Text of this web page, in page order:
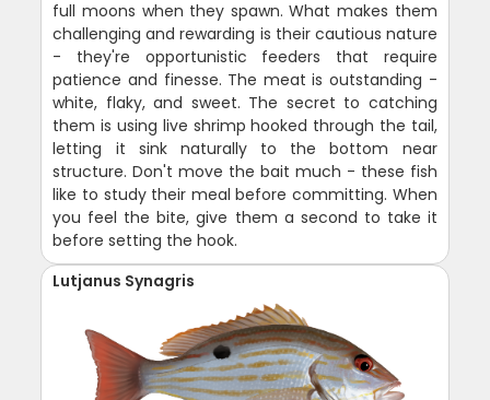
full moons when they spawn. What makes them
challenging and rewarding is their cautious nature
- they're opportunistic feeders that require
patience and finesse. The meat is outstanding -
white, flaky, and sweet. The secret to catching
them is using live shrimp hooked through the tail,
letting it sink naturally to the bottom near
structure. Don't move the bait much - these fish
like to study their meal before committing. When
you feel the bite, give them a second to take it
before setting the hook.
Lutjanus Synagris